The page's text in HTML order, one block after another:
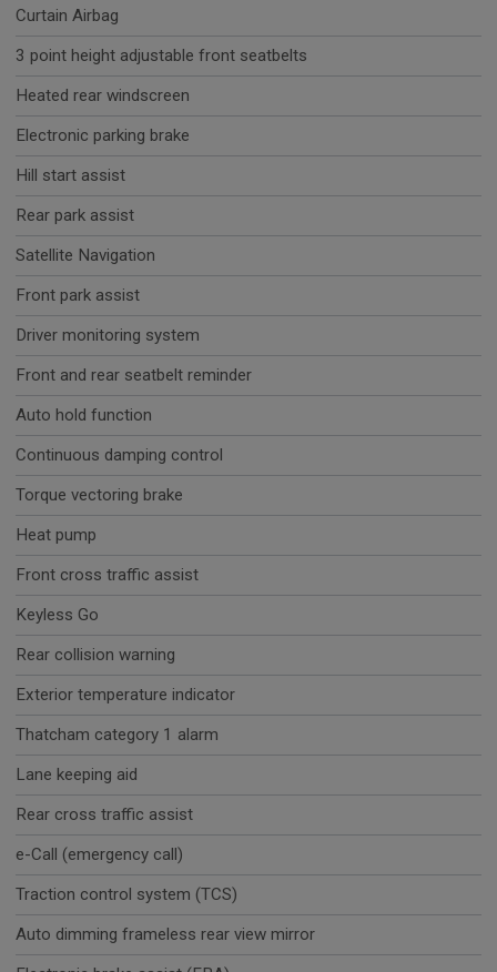
Curtain Airbag
3 point height adjustable front seatbelts
Heated rear windscreen
Electronic parking brake
Hill start assist
Rear park assist
Satellite Navigation
Front park assist
Driver monitoring system
Front and rear seatbelt reminder
Auto hold function
Continuous damping control
Torque vectoring brake
Heat pump
Front cross traffic assist
Keyless Go
Rear collision warning
Exterior temperature indicator
Thatcham category 1 alarm
Lane keeping aid
Rear cross traffic assist
e-Call (emergency call)
Traction control system (TCS)
Auto dimming frameless rear view mirror